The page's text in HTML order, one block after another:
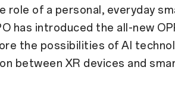
role of a personal, everyday
has introduced the all-new
the possibilities of AI
between XR devices and